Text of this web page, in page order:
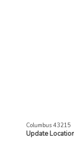
Columbus 43215
Update